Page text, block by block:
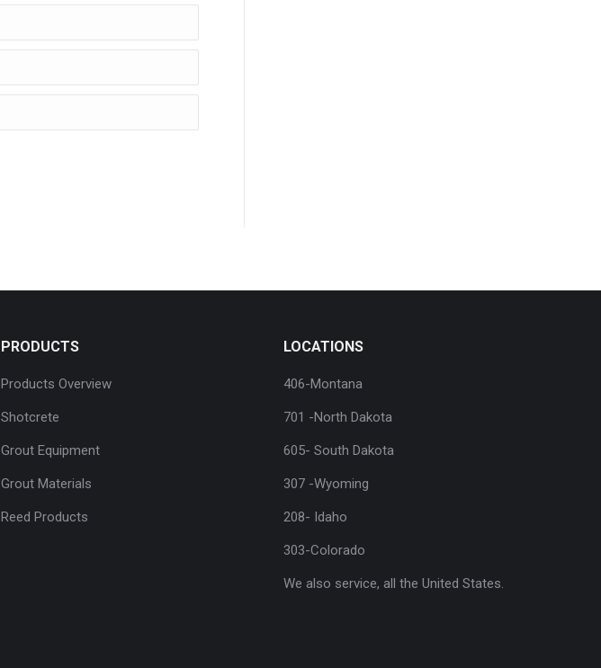
PRODUCTS
Products Overview
Shotcrete
Grout Equipment
Grout Materials
Reed Products
LOCATIONS
406-Montana
701 -North Dakota
605- South Dakota
307 -Wyoming
208- Idaho
303-Colorado
We also service, all the United States.